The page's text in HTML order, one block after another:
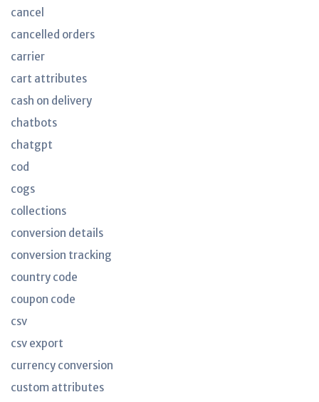
cancel
cancelled orders
carrier
cart attributes
cash on delivery
chatbots
chatgpt
cod
cogs
collections
conversion details
conversion tracking
country code
coupon code
csv
csv export
currency conversion
custom attributes